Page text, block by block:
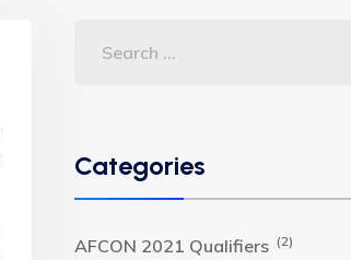
Categories
AFCON 2021 Qualifiers (2)